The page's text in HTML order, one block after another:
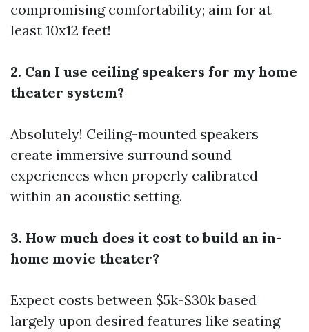
compromising comfortability; aim for at
least 10x12 feet!
2. Can I use ceiling speakers for my home
theater system?
Absolutely! Ceiling-mounted speakers
create immersive surround sound
experiences when properly calibrated
within an acoustic setting.
3. How much does it cost to build an in-
home movie theater?
Expect costs between $5k-$30k based
largely upon desired features like seating